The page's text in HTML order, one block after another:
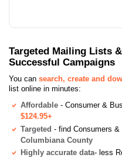
Targeted Mailing Lists
Successful Campaigns
You can search, create and
list online in minutes:
Affordable - Consumer &
$124.95+
Targeted - find Consumers
Columbiana County
Highly accurate data- less